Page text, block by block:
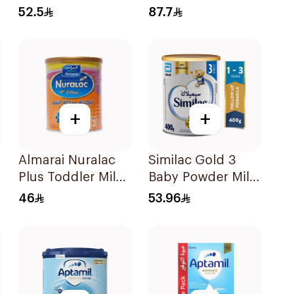
Infant Formula
52.5
400g
87.7
+
Almarai Nuralac
Plus Toddler Milk
Formula 400g
46
+
Similac Gold 3
Baby Powder Milk
400g
53.96